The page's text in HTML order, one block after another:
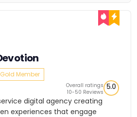
Gold Member
Overall ratings
10-50 Reviews
5.0
digital agency creating
experiences that engage